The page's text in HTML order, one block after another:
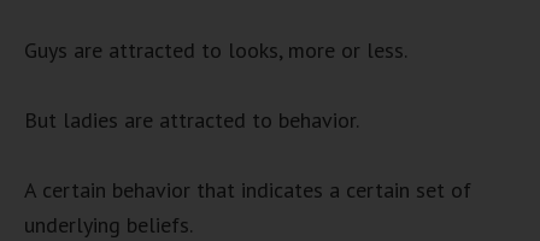
Guys are attracted to looks, more or less.
But ladies are attracted to behavior.
A certain behavior that indicates a certain set of
underlying beliefs.